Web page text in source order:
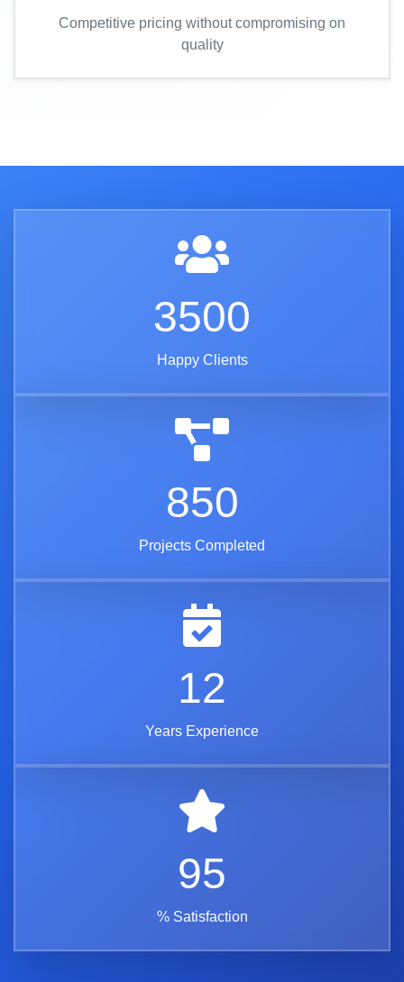
Competitive pricing without compromising on
quality
3500
Happy Clients
850
Projects Completed
12
Years Experience
95
% Satisfaction